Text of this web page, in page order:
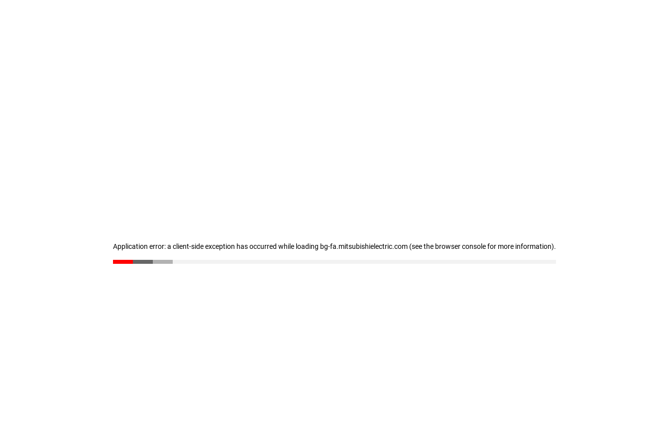
Application error: a client-side exception has occurred while loading bg-fa.mitsubishielectric.com (see the browser console for more information).